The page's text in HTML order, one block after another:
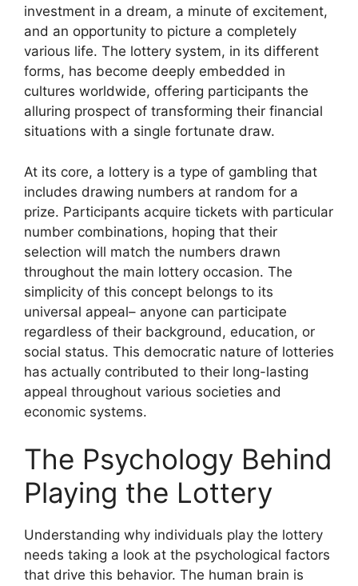
investment in a dream, a minute of excitement,
and an opportunity to picture a completely
various life. The lottery system, in its different
forms, has become deeply embedded in
cultures worldwide, offering participants the
alluring prospect of transforming their financial
situations with a single fortunate draw.
At its core, a lottery is a type of gambling that
includes drawing numbers at random for a
prize. Participants acquire tickets with particular
number combinations, hoping that their
selection will match the numbers drawn
throughout the main lottery occasion. The
simplicity of this concept belongs to its
universal appeal– anyone can participate
regardless of their background, education, or
social status. This democratic nature of lotteries
has actually contributed to their long-lasting
appeal throughout various societies and
economic systems.
The Psychology Behind
Playing the Lottery
Understanding why individuals play the lottery
needs taking a look at the psychological factors
that drive this behavior. The human brain is